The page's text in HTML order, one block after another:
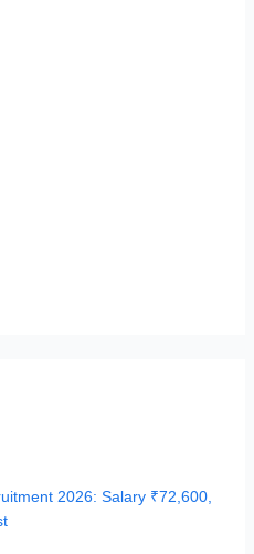
2026: Salary ₹72,600,